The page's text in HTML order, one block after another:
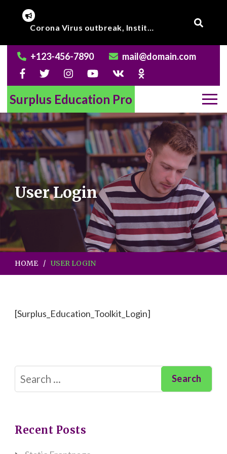
Online Class to begin from beginning of March 2020.
+123-456-7890 mail@domain.com
Surplus Education Pro
User Login
HOME USER LOGIN
[Surplus_Education_Toolkit_Login]
Search
for:
Recent Posts